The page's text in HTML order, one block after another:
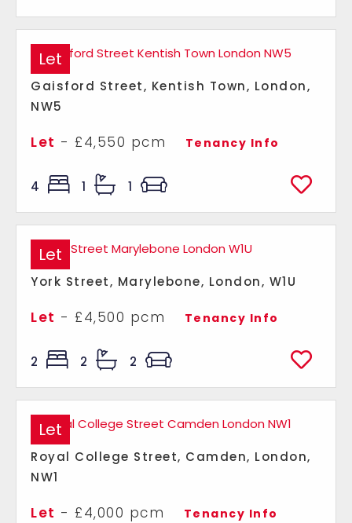
Let
Gaisford Street, Kentish Town, London,
NW5
Let - £4,550 pcm Tenancy Info
4 1 1
Let
York Street, Marylebone, London, W1U
Let - £4,500 pcm Tenancy Info
2 2 2
Let
Royal College Street, Camden, London,
NW1
Let - £4,000 pcm Tenancy Info